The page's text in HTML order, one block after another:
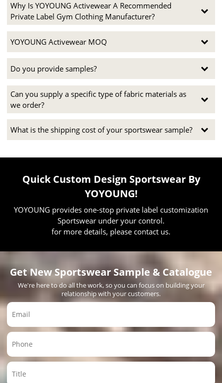
Why Is YOYOUNG Activewear A Recommended
Private Label Gym Clothing Manufacturer?
YOYOUNG Activewear MOQ
Do you provide samples?
Can you supply a specific type of fabric materials as
we order?
What is the shipping cost of your sportswear sample?
Quick Custom Design Sportswear By
YOYOUNG!
YOYOUNG provides one-stop private label customization
Sportswear under your control.
for more details, please contact us.
Get New Sportswear Sample & Catalogue
We're here to do all the work, so you can focus on building your
relationship with your customers.